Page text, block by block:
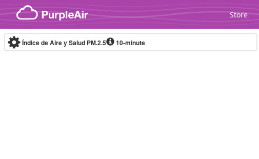
Skip to content
Store
Índice de Aire y Salud PM.2.5 10-minute